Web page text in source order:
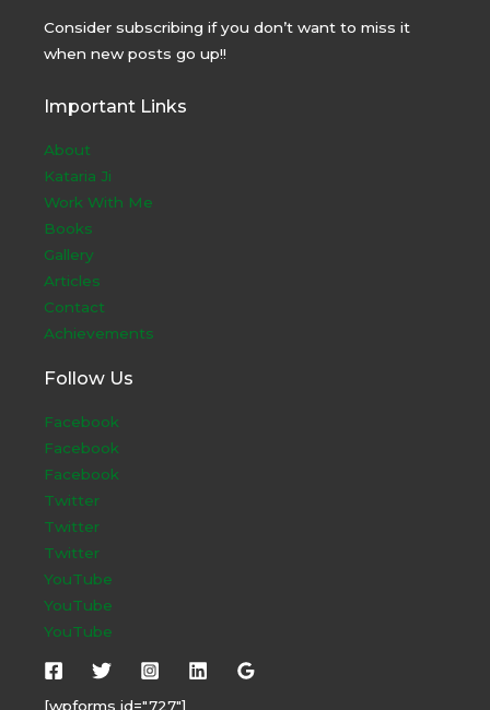
Consider subscribing if you don’t want to miss it
when new posts go up!!
Important Links
About
Kataria Ji
Work With Me
Books
Gallery
Articles
Contact
Achievements
Follow Us
Facebook
Facebook
Facebook
Twitter
Twitter
Twitter
YouTube
YouTube
YouTube
[wpforms id="727"]